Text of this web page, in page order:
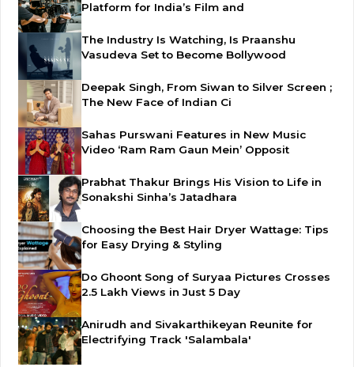
Platform for India’s Film and
The Industry Is Watching, Is Praanshu
Vasudeva Set to Become Bollywood
Deepak Singh, From Siwan to Silver Screen ;
The New Face of Indian Ci
Sahas Purswani Features in New Music
Video ‘Ram Ram Gaun Mein’ Opposit
Prabhat Thakur Brings His Vision to Life in
Sonakshi Sinha’s Jatadhara
Choosing the Best Hair Dryer Wattage: Tips
for Easy Drying & Styling
Do Ghoont Song of Suryaa Pictures Crosses
2.5 Lakh Views in Just 5 Day
Anirudh and Sivakarthikeyan Reunite for
Electrifying Track 'Salambala'